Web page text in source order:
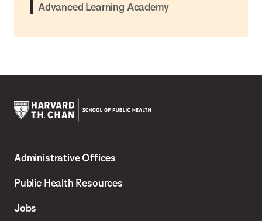
Advanced Learning Academy
Chan
School
Administrative Offices
Public Health Resources
Jobs